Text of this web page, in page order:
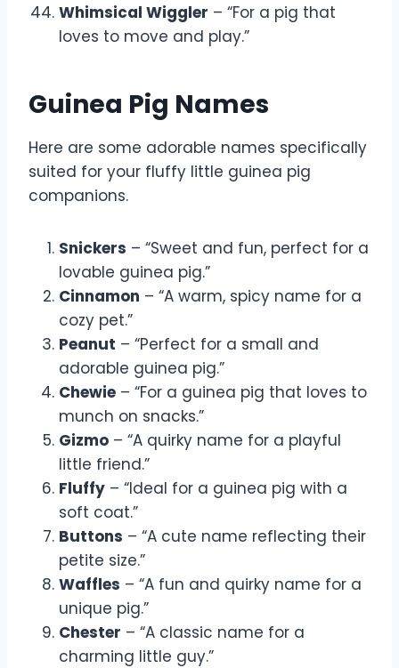
Whimsical Wiggler – “For a pig that
loves to move and play.”
Guinea Pig Names
Here are some adorable names specifically
suited for your fluffy little guinea pig
companions.
Snickers – “Sweet and fun, perfect for a
lovable guinea pig.”
Cinnamon – “A warm, spicy name for a
cozy pet.”
Peanut – “Perfect for a small and
adorable guinea pig.”
Chewie – “For a guinea pig that loves to
munch on snacks.”
Gizmo – “A quirky name for a playful
little friend.”
Fluffy – “Ideal for a guinea pig with a
soft coat.”
Buttons – “A cute name reflecting their
petite size.”
Waffles – “A fun and quirky name for a
unique pig.”
Chester – “A classic name for a
charming little guy.”